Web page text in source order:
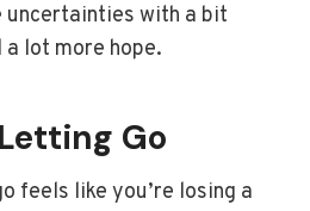
uncertainties with a bit
a lot more hope.
Go
feels like you’re losing a